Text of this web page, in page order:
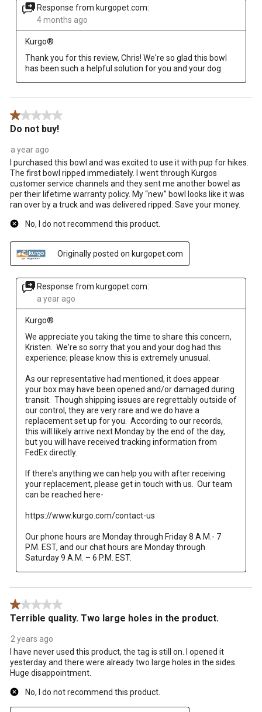
Response from kurgopet.com:
4 months ago
Kurgo®
Thank you for this review, Chris! We're so glad this bowl
has been such a helpful solution for you and your dog.
1 out of 5 stars.
Do not buy!
a year ago
I purchased this bowl and was excited to use it with pup for hikes.
The first bowl ripped immediately. I went through Kurgos
customer service channels and they sent me another bowel as
per their lifetime warranty policy. My “new” bowl looks like it was
ran over by a truck and was delivered ripped. Save your money.
No, I do not recommend this product.
Originally posted on kurgopet.com
Response from kurgopet.com:
a year ago
Kurgo®
We appreciate you taking the time to share this concern,
Kristen.  We're so sorry that you and your dog had this
experience; please know this is extremely unusual.
As our representative had mentioned, it does appear
your box may have been opened and/or damaged during
transit.  Though shipping issues are regrettably outside of
our control, they are very rare and we do have a
replacement set up for you.  According to our records,
this will likely arrive next Monday by the end of the day,
but you will have received tracking information from
FedEx directly.
If there's anything we can help you with after receiving
your replacement, please get in touch with us.  Our team
can be reached here-
https://www.kurgo.com/contact-us
Our phone hours are Monday through Friday 8 A.M.- 7
P.M. EST, and our chat hours are Monday through
Saturday 9 A.M. – 6 P.M. EST.
1 out of 5 stars.
Terrible quality. Two large holes in the product.
2 years ago
I have never used this product, the tag is still on. I opened it
yesterday and there were already two large holes in the sides.
Huge disappointment.
No, I do not recommend this product.